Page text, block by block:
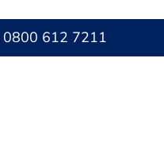
0800 612 7211